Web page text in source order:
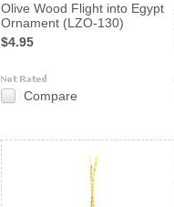
Olive Wood Flight into Egypt
Ornament (LZO-130)
$4.95
Compare